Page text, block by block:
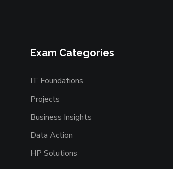
Exam Categories
IT Foundations
Projects
Business Insights
Data Action
HP Solutions